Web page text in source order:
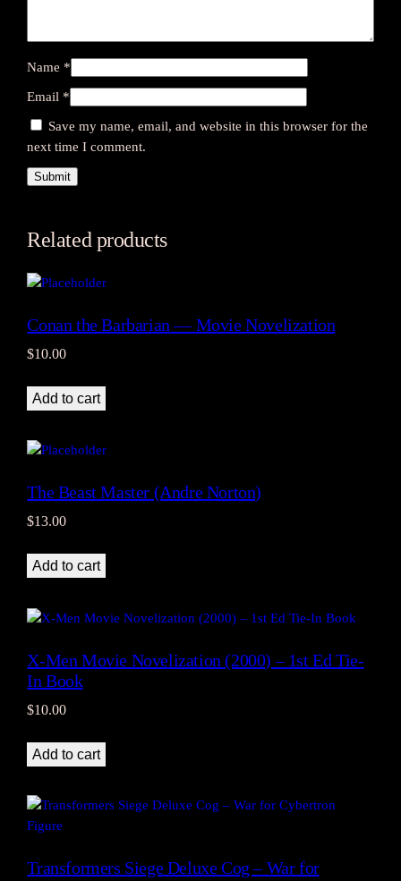
V
i
a
g
u
n
t
y
Name *
Email *
Save my name, email, and website in this browser for the
next time I comment.
Related products
Conan the Barbarian — Movie Novelization
$10.00
Add to cart
The Beast Master (Andre Norton)
$13.00
Add to cart
X-Men Movie Novelization (2000) – 1st Ed Tie-
In Book
$10.00
Add to cart
Transformers Siege Deluxe Cog – War for